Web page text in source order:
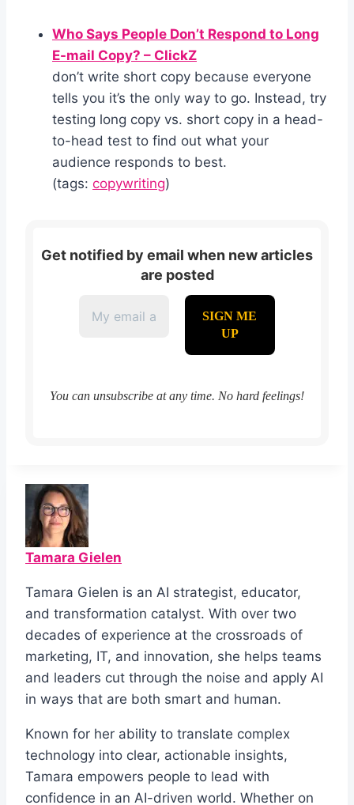
Who Says People Don’t Respond to Long
E-mail Copy? – ClickZ
don’t write short copy because everyone
tells you it’s the only way to go. Instead, try
testing long copy vs. short copy in a head-
to-head test to find out what your
audience responds to best.
(tags: copywriting)
Get notified by email when new articles
are posted
You can unsubscribe at any time. No hard feelings!
Tamara Gielen
Tamara Gielen is an AI strategist, educator,
and transformation catalyst. With over two
decades of experience at the crossroads of
marketing, IT, and innovation, she helps teams
and leaders cut through the noise and apply AI
in ways that are both smart and human.
Known for her ability to translate complex
technology into clear, actionable insights,
Tamara empowers people to lead with
confidence in an AI-driven world. Whether on